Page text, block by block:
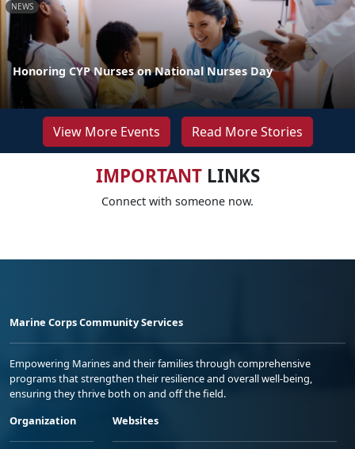
NEWS
Honoring CYP Nurses on National Nurses Day
View More Events Read More Stories
IMPORTANTLINKS
Connect with someone now.
Marine Corps Community Services
Empowering Marines and their families through comprehensive
programs that strengthen their resilience and overall well-being,
ensuring they thrive both on and off the field.
Organization
Websites